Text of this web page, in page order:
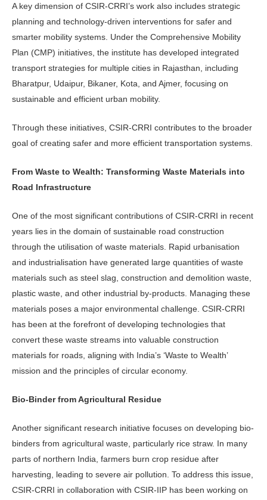
A key dimension of CSIR-CRRI’s work also includes strategic
planning and technology-driven interventions for safer and
smarter mobility systems. Un­der the Comprehensive Mobility
Plan (CMP) initiatives, the institute has de­veloped integrated
transport strategies for multiple cities in Rajasthan, includ­ing
Bharatpur, Udaipur, Bikaner, Kota, and Ajmer, focusing on
sustainable and efficient urban mobility.
Through these initiatives, CSIR-CRRI contributes to the broader
goal of creating safer and more efficient trans­portation systems.
From Waste to Wealth: Transforming Waste Materials into
Road Infrastructure
One of the most significant contributions of CSIR-CRRI in recent
years lies in the domain of sustainable road construction
through the utilisation of waste materi­als. Rapid urbanisation
and industriali­sation have generated large quantities of waste
materials such as steel slag, con­struction and demolition waste,
plastic waste, and other industrial by-products. Managing these
materials poses a major environmental challenge. CSIR-CRRI
has been at the forefront of developing technologies that
convert these waste streams into valuable construction
materials for roads, aligning with India’s ‘Waste to Wealth’
mission and the principles of cir­cular economy.
Bio-Binder from Agricultural Residue
Another significant research initiative fo­cuses on developing bio-
binders from ag­ricultural waste, particularly rice straw. In many
parts of northern India, farmers burn crop residue after
harvesting, lead­ing to severe air pollution. To address this issue,
CSIR-CRRI in collaboration with CSIR-IIP has been working on